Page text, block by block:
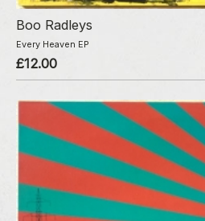
Boo Radleys
Every Heaven EP
£12.00